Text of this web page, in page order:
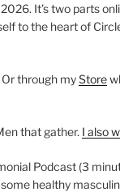
It’s two parts
to the heart of
Or through myStore
that gather. I also
Podcast (3
healthy